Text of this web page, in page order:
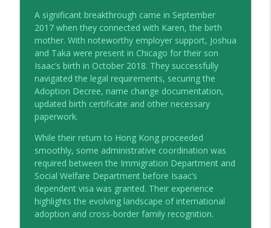
Weaver
the HIP talks
Different Colours, Same Love: Joshua
Blue
the HIP talks
Different Colours, Same Love: Megan
Richardson & Jo Hull
A significant breakthrough came in September
2017 when they connected with Karen, the birth
mother. With noteworthy employer support, Joshua
and Taka were present in Chicago for their son
Isaac’s birth in October 2018. They successfully
navigated the legal requirements, securing the
Adoption Decree, name change documentation,
updated birth certificate and other necessary
paperwork.
While their return to Hong Kong proceeded
smoothly, some administrative coordination was
required between the Immigration Department and
Social Welfare Department before Isaac’s
dependent visa was granted. Their experience
highlights the evolving landscape of international
adoption and cross-border family recognition.